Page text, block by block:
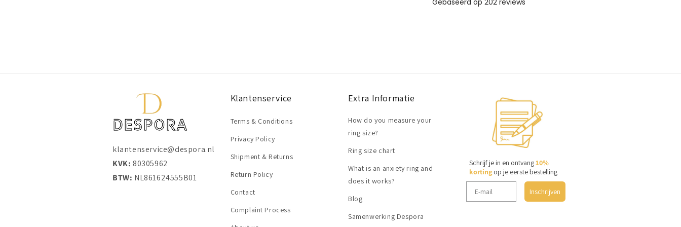
klantenservice@despora.nl
KVK: 80305962
BTW: NL861624555B01
Klantenservice
Terms & Conditions
Privacy Policy
Shipment & Returns
Return Policy
Contact
Complaint Process
Extra Informatie
How do you measure your
ring size?
Ring size chart
What is an anxiety ring and
does it works?
Blog
Samenwerking Despora
Schrijf je in en ontvang10%
korting op je eerste bestelling
Inschrijven